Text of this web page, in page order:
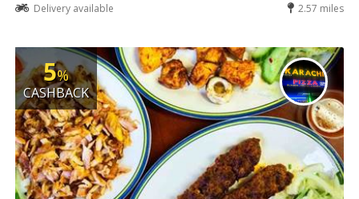
Delivery available
2.57 miles
5%
CASHBACK